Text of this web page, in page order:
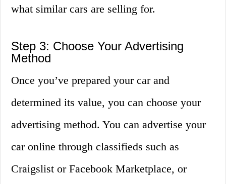
what similar cars are selling for.
Step 3: Choose Your Advertising
Method
Once you’ve prepared your car and
determined its value, you can choose your
advertising method. You can advertise your
car online through classifieds such as
Craigslist or Facebook Marketplace, or